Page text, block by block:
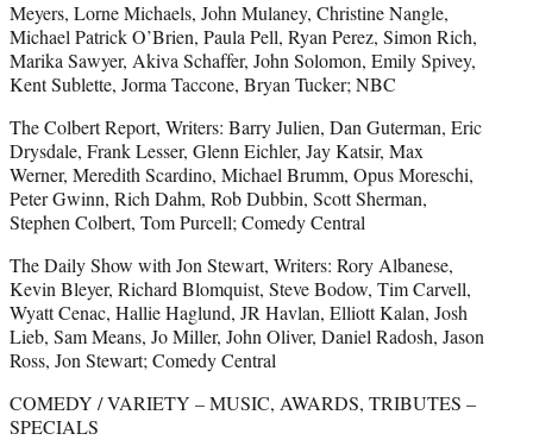
Meyers, Lorne Michaels, John Mulaney, Christine Nangle,
Michael Patrick O’Brien, Paula Pell, Ryan Perez, Simon Rich,
Marika Sawyer, Akiva Schaffer, John Solomon, Emily Spivey,
Kent Sublette, Jorma Taccone, Bryan Tucker; NBC
The Colbert Report, Writers: Barry Julien, Dan Guterman, Eric
Drysdale, Frank Lesser, Glenn Eichler, Jay Katsir, Max
Werner, Meredith Scardino, Michael Brumm, Opus Moreschi,
Peter Gwinn, Rich Dahm, Rob Dubbin, Scott Sherman,
Stephen Colbert, Tom Purcell; Comedy Central
The Daily Show with Jon Stewart, Writers: Rory Albanese,
Kevin Bleyer, Richard Blomquist, Steve Bodow, Tim Carvell,
Wyatt Cenac, Hallie Haglund, JR Havlan, Elliott Kalan, Josh
Lieb, Sam Means, Jo Miller, John Oliver, Daniel Radosh, Jason
Ross, Jon Stewart; Comedy Central
COMEDY / VARIETY – MUSIC, AWARDS, TRIBUTES –
SPECIALS